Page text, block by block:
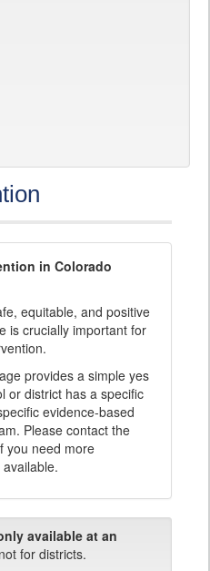
in Colorado
equitable, and positive
is crucially important for
provides a simple yes
or district has a specific
evidence-based
Please contact the
you need more
available at an
for districts.